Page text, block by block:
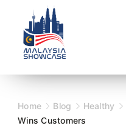
content
Home Blog Healthy
Wins Customers